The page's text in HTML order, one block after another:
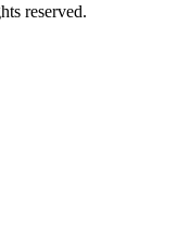
reserved.